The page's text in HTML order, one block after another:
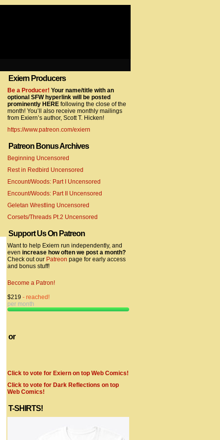
gtag/js?id=UA-22856846-7″></script>
Exiern Producers
Be a Producer! Your name/title with an
optional SFW hyperlink will be posted
prominently HERE following the close of the
month! You’ll also receive monthly mailings
from Exiern’s author, Scott T. Hicken!
https://www.patreon.com/exiern
Patreon Bonus Archives
Beginning Uncensored
Rest in Redbird Uncensored
Encount/Woods: Part I Uncensored
Encount/Woods: Part II Uncensored
Geletan Wrestling Uncensored
Corsets/Threads Pt.2 Uncensored
Support Us On Patreon
Want to help Exiern run independently, and
even increase how often we post a month?
Check out our Patreon page for early access
and bonus stuff!
Become a Patron!
$219 - reached!
per month
or
Click to vote for Exiern on top Web Comics!
Click to vote for Dark Reflections on top
Web Comics!
T-SHIRTS!